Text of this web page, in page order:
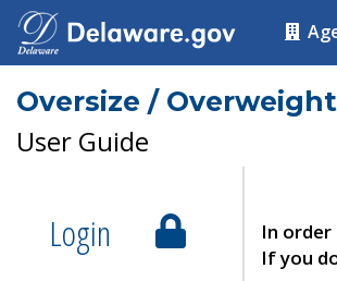
Oversize /
User Guide
Login
In order
If you